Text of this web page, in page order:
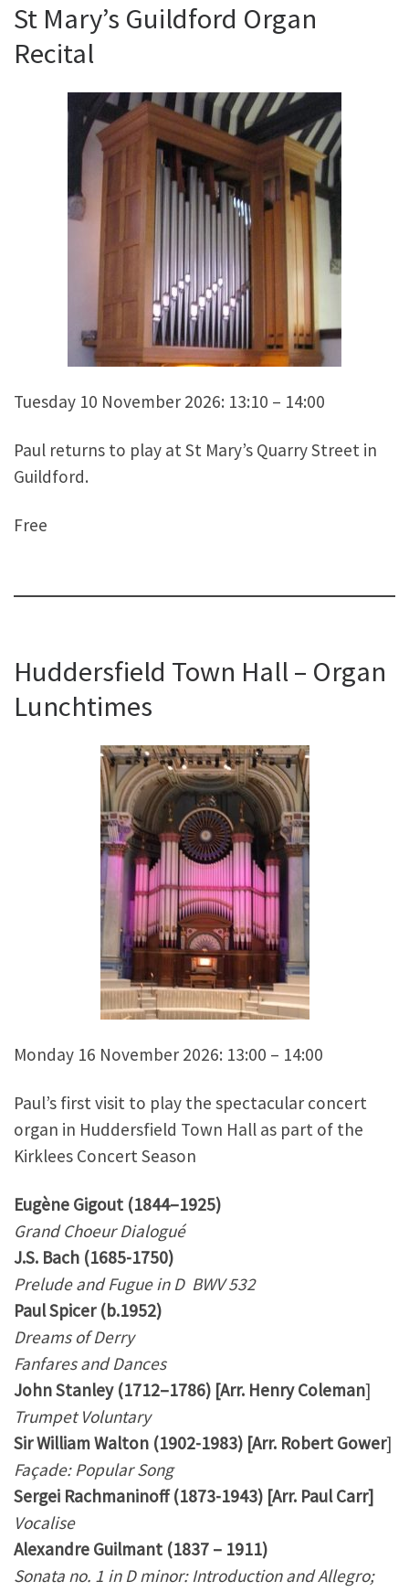
St Mary’s Guildford Organ
Recital
Tuesday 10 November 2026: 13:10 – 14:00
Paul returns to play at St Mary’s Quarry Street in
Guildford.
Free
Huddersfield Town Hall – Organ
Lunchtimes
Monday 16 November 2026: 13:00 – 14:00
Paul’s first visit to play the spectacular concert
organ in Huddersfield Town Hall as part of the
Kirklees Concert Season
Eugène Gigout (1844–1925)
Grand Choeur Dialogué
J.S. Bach (1685-1750)
Prelude and Fugue in D BWV 532
Paul Spicer (b.1952)
Dreams of Derry
Fanfares and Dances
John Stanley (1712–1786) [Arr. Henry Coleman]
Trumpet Voluntary
Sir William Walton (1902-1983) [Arr. Robert Gower]
Façade: Popular Song
Sergei Rachmaninoff (1873-1943) [Arr. Paul Carr]
Vocalise
Alexandre Guilmant (1837 – 1911)
Sonata no. 1 in D minor: Introduction and Allegro;